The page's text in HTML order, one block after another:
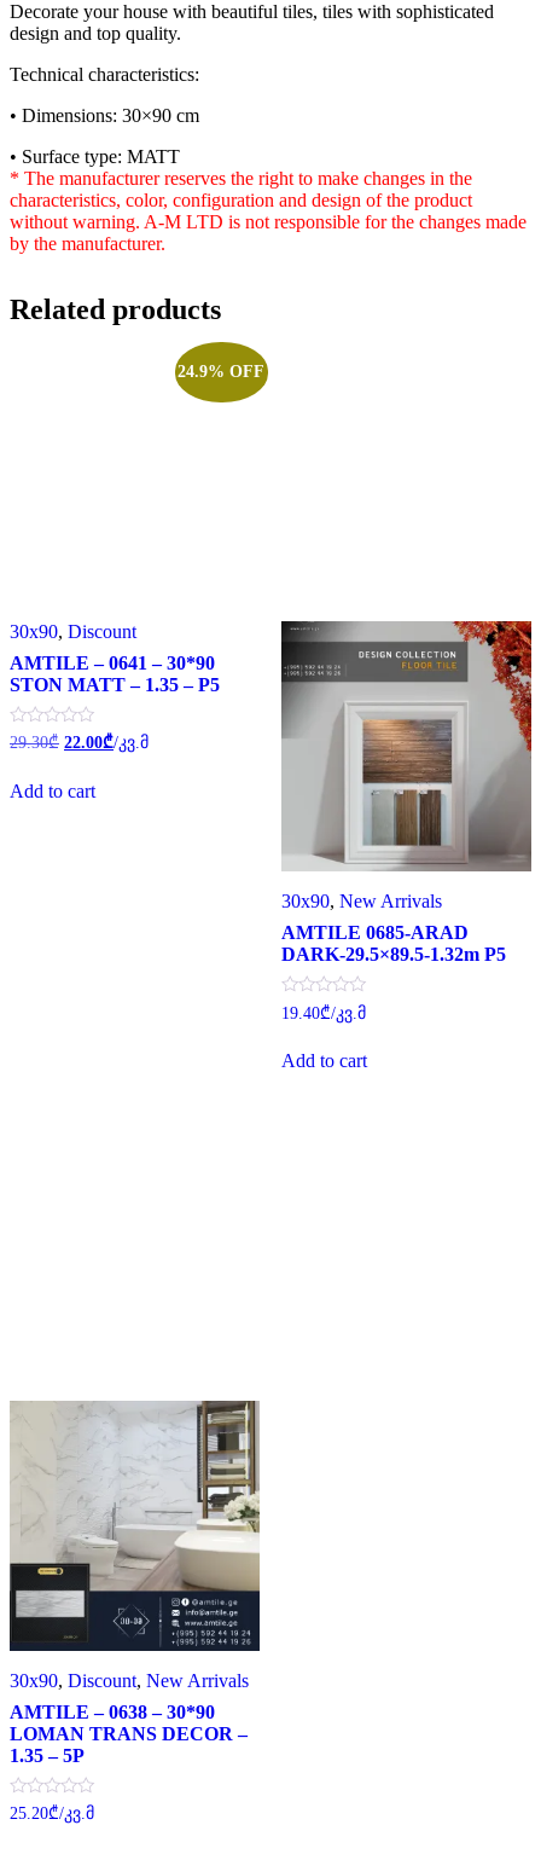
Decorate your house with beautiful tiles, tiles with sophisticated
design and top quality.
Technical characteristics:
• Dimensions: 30×90 cm
• Surface type: MATT
* The manufacturer reserves the right to make changes in the
characteristics, color, configuration and design of the product
without warning. A-M LTD is not responsible for the changes made
by the manufacturer.
Related products
24.9% OFF
30x90, Discount
AMTILE – 0641 – 30*90
STON MATT – 1.35 – P5
Rated
0
of
5
29.30₾ Original
29.30₾.
22.00₾Current
price
/კვ.მ
Add to cart
30x90, New Arrivals
AMTILE 0685-ARAD
DARK-29.5×89.5-1.32m P5
Rated
0
of
5
19.40₾/კვ.მ
Add to cart
30x90, Discount, New Arrivals
AMTILE – 0638 – 30*90
LOMAN TRANS DECOR –
1.35 – 5P
Rated
0
25.20₾/კვ.მ